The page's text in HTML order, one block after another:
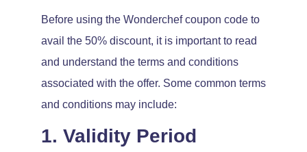
Before using the Wonderchef coupon code to
avail the 50% discount, it is important to read
and understand the terms and conditions
associated with the offer. Some common terms
and conditions may include:
1. Validity Period